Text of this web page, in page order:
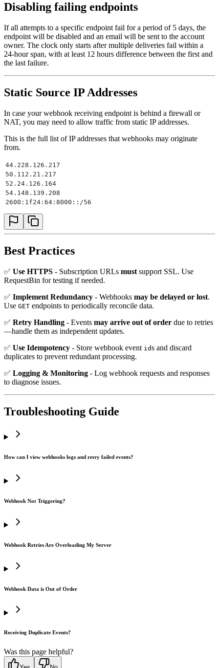
Disabling failing endpoints
If all attempts to a specific endpoint fail for a period of 5 days, the
endpoint will be disabled and an email will be sent to the account
owner. The clock only starts after multiple deliveries fail within a
24-hour span, with at least 12 hours difference between the first and
the last failure.
Static Source IP Addresses
In case your webhook receiving endpoint is behind a firewall or
NAT, you may need to allow traffic from static IP addresses.
This is the full list of IP addresses that webhooks may originate
from.
44.228.126.217
50.112.21.217
52.24.126.164
54.148.139.208
2600:1f24:64:8000::/56
Best Practices
✅ Use HTTPS - Subscription URLs must support SSL. Use
RequestBin for testing if needed.
✅ Implement Redundancy - Webhooks may be delayed or lost.
Use GET endpoints to periodically reconcile data.
✅ Retry Handling - Events may arrive out of order due to retries
—handle them as independent updates.
✅ Use Idempotency - Store webhook event ids and discard
duplicates to prevent redundant processing.
✅ Logging & Monitoring - Log webhook requests and responses
to diagnose issues.
Troubleshooting Guide
How can I view webhooks logs and retry failed events?
Webhook Not Triggering?
Webhook Retries Are Overloading My Server
Webhook Data is Out of Order
Receiving Duplicate Events?
Was this page helpful?